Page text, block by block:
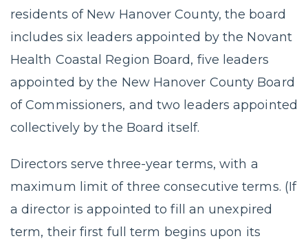
residents of New Hanover County, the board
includes six leaders appointed by the Novant
Health Coastal Region Board, five leaders
appointed by the New Hanover County Board
of Commissioners, and two leaders appointed
collectively by the Board itself.
Directors serve three-year terms, with a
maximum limit of three consecutive terms. (If
a director is appointed to fill an unexpired
term, their first full term begins upon its